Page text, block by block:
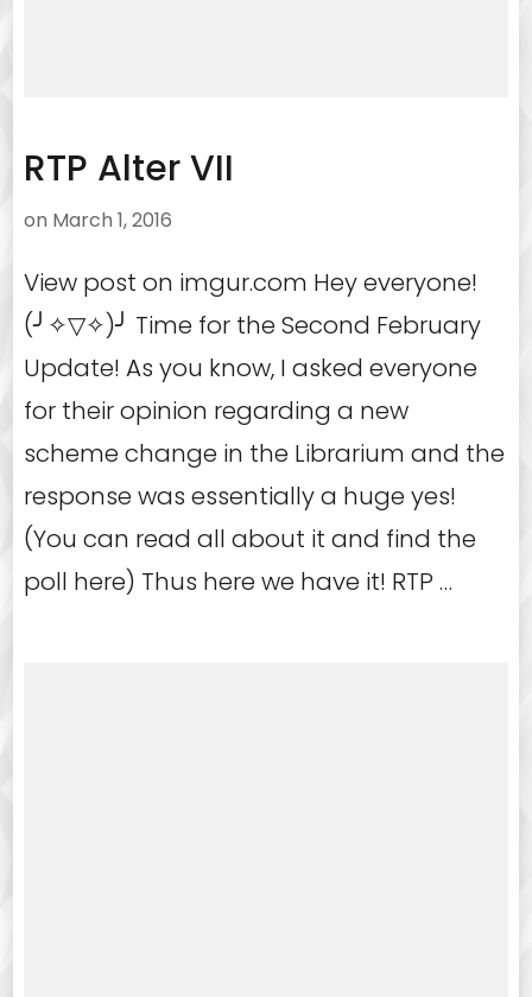
RTP Alter VII
on March 1, 2016
View post on imgur.com Hey everyone!
(╯✧▽✧)╯ Time for the Second February
Update! As you know, I asked everyone
for their opinion regarding a new
scheme change in the Librarium and the
response was essentially a huge yes!
(You can read all about it and find the
poll here) Thus here we have it! RTP …